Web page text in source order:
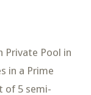
Private Pool in
in a Prime
of 5 semi-